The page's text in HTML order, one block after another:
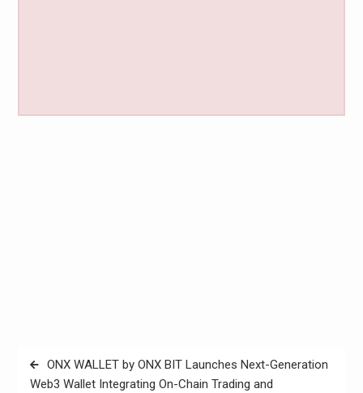
Post
navigation
ONX WALLET by ONX BIT Launches Next-Generation
Web3 Wallet Integrating On-Chain Trading and